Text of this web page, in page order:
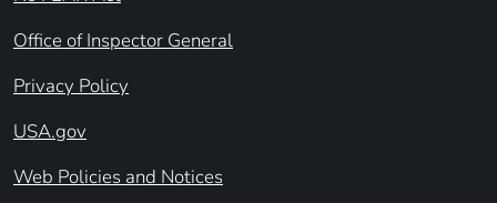
Office of Inspector General
Privacy Policy
USA.gov
Web Policies and Notices